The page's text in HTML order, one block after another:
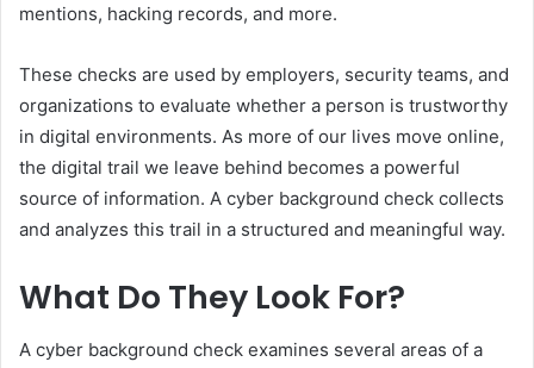
mentions, hacking records, and more.
These checks are used by employers, security teams, and
organizations to evaluate whether a person is trustworthy
in digital environments. As more of our lives move online,
the digital trail we leave behind becomes a powerful
source of information. A cyber background check collects
and analyzes this trail in a structured and meaningful way.
What Do They Look For?
A cyber background check examines several areas of a